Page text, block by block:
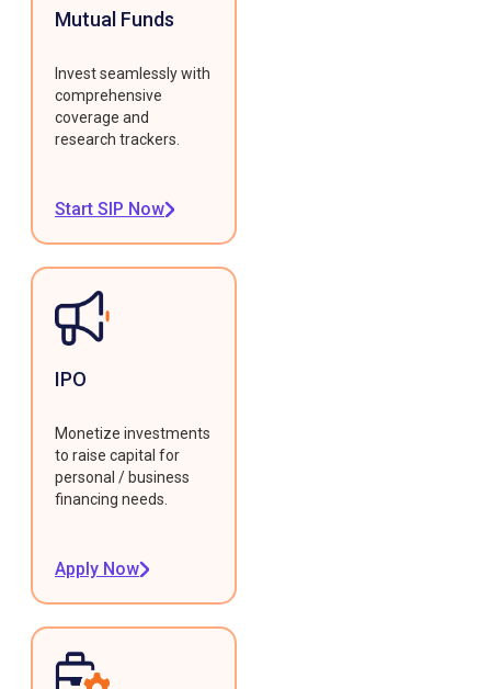
Mutual Funds
Invest seamlessly with
comprehensive
coverage and
research trackers.
Start SIP Now
IPO
Monetize investments
to raise capital for
personal / business
financing needs.
Apply Now